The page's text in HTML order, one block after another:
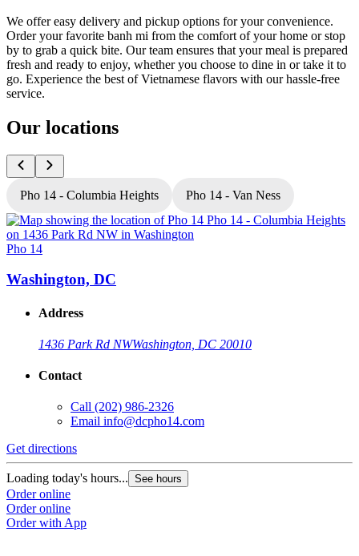
We offer easy delivery and pickup options for your convenience.
Order your favorite banh mi from the comfort of your home or stop
by to grab a quick bite. Our team ensures that your meal is prepared
fresh and ready to enjoy, whether you choose to dine in or take it to
go. Experience the best of Vietnamese flavors with our hassle-free
service.
Our locations
Pho 14 - Columbia Heights Pho 14 - Van Ness
Pho 14
Washington, DC
Address
1436 Park Rd NWWashington, DC 20010
Contact
Call (202) 986-2326
Email info@dcpho14.com
Get directions
Loading today's hours... See hours
Order online
Order online
Order with App